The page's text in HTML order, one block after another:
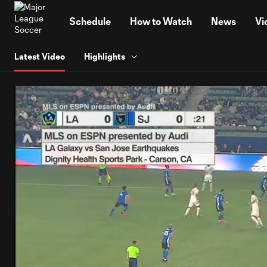
Schedule How to Watch News
Latest Video Highlights